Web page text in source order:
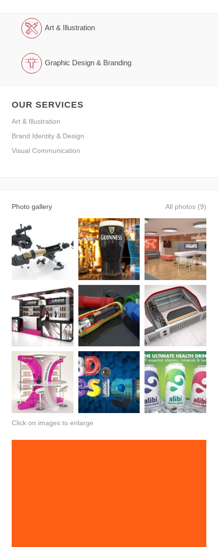
Art & Illustration
Graphic Design & Branding
OUR SERVICES
Art & Illustration
Brand Identity & Design
Visual Communication
Photo gallery All photos (9)
Click on images to enlarge